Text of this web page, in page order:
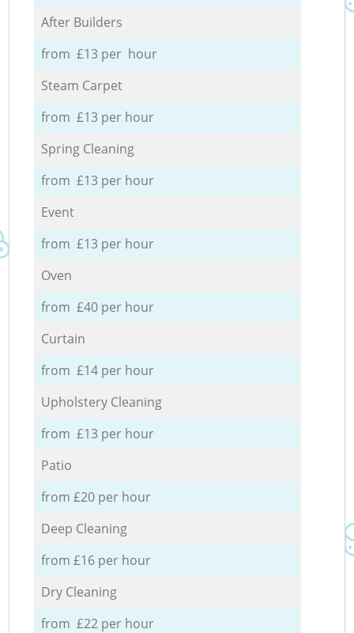
After Builders
from £13 per hour
Steam Carpet
from £13 per hour
Spring Cleaning
from £13 per hour
Event
from £13 per hour
Oven
from £40 per hour
Curtain
from £14 per hour
Upholstery Cleaning
from £13 per hour
Patio
from £20 per hour
Deep Cleaning
from £16 per hour
Dry Cleaning
from £22 per hour